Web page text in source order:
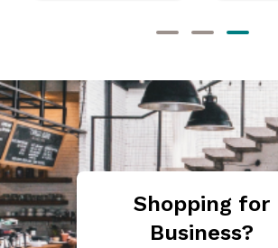
Shopping for
Business?